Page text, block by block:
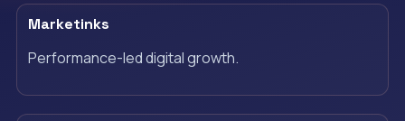
Marketinks
Performance-led digital growth.